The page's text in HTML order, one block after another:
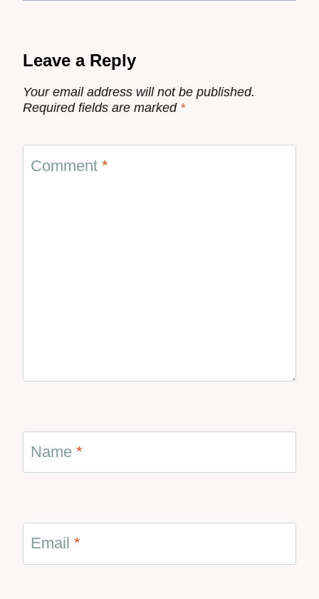
Leave a Reply
Your email address will not be published.
Required fields are marked *
Comment *
Name *
Email *